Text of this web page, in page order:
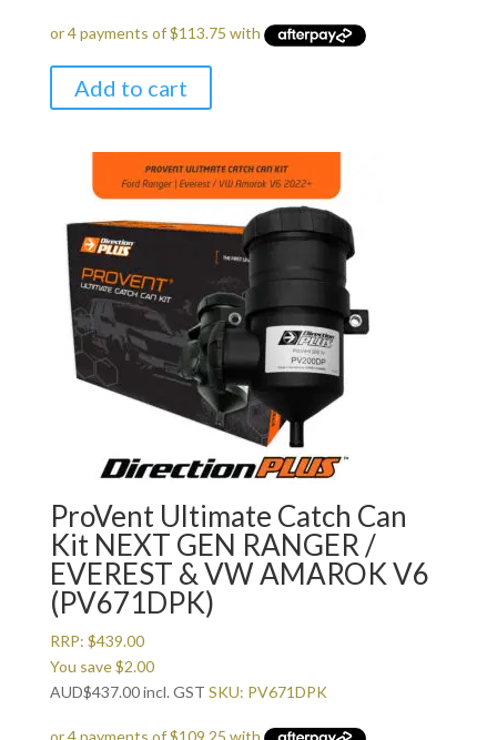
Add to cart
ProVent Ultimate Catch Can
Kit NEXT GEN RANGER /
EVEREST & VW AMAROK V6
(PV671DPK)
RRP: $439.00
You save$2.00
AUD$437.00incl. GST SKU: PV671DPK